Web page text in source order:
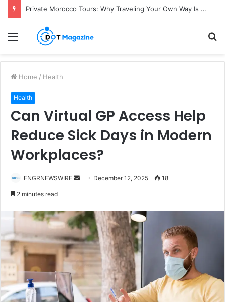
Private Morocco Tours: Why Traveling Your Own Way Is Worth It
Menu
Home / Health
Health
Can Virtual GP Access Help
Reduce Sick Days in Modern
Workplaces?
ENGRNEWSWIRE
d
a
n
e
m
i
December 12, 2025 18
2 minutes read